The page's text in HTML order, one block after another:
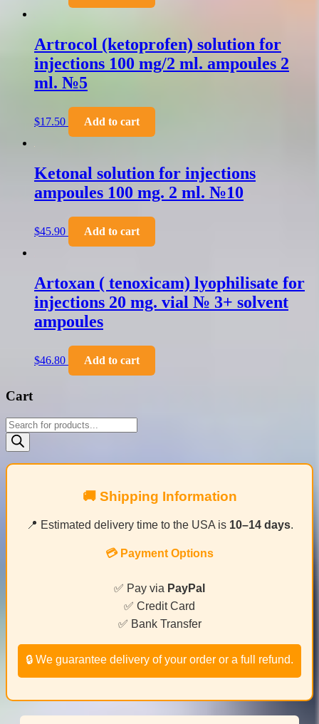
Artrocol (ketoprofen) solution for
injections 100 mg/2 ml. ampoules 2
ml. №5
$17.50 Add to cart
Ketonal solution for injections
ampoules 100 mg. 2 ml. №10
$45.90 Add to cart
Artoxan ( tenoxicam) lyophilisate for
injections 20 mg. vial № 3+ solvent
ampoules
$46.80 Add to cart
Cart
Products
search
🚚 Shipping Information
📍 Estimated delivery time to the USA is 10–14 days.
💳 Payment Options
✅ Pay via PayPal
✅ Credit Card
✅ Bank Transfer
🔒 We guarantee delivery of your order or a full refund.